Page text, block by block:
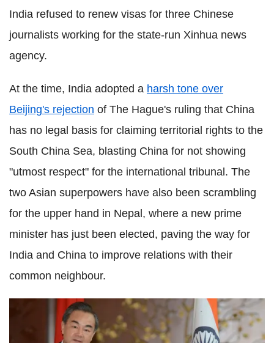
India refused to renew visas for three Chinese
journalists working for the state-run Xinhua news
agency.
At the time, India adopted a harsh tone over
Beijing's rejection of The Hague's ruling that China
has no legal basis for claiming territorial rights to the
South China Sea, blasting China for not showing
"utmost respect" for the international tribunal. The
two Asian superpowers have also been scrambling
for the upper hand in Nepal, where a new prime
minister has just been elected, paving the way for
India and China to improve relations with their
common neighbour.